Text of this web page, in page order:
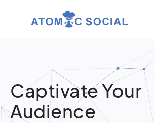
Captivate Your
Audience